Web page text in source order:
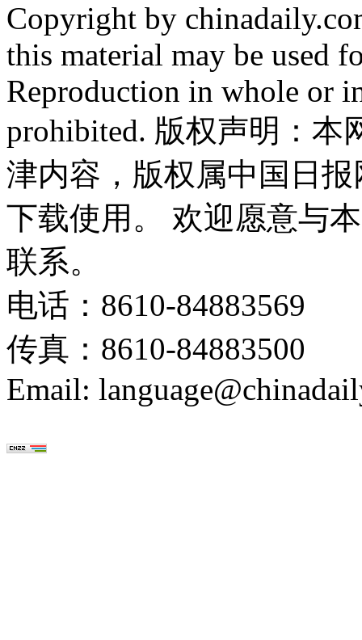
Copyright by
this material may be used
Reproduction in whole or
prohibited. 版权声明：
津内容，版权属中国日
下载使用。 欢迎愿意与
联系。
电话：8610-84883569
传真：8610-84883500
Email: